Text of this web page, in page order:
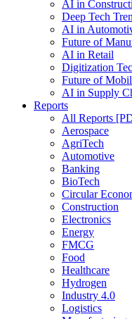
AI in
Deep Tech
AI in
Future of
AI in Retail
Digitization
Future of
AI in Supply
Reports
All Reports
Aerospace
AgriTech
Automotive
Banking
BioTech
Circular
Construction
Electronics
Energy
FMCG
Food
Healthcare
Hydrogen
Industry 4.0
Logistics